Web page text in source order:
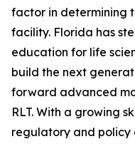
factor in determining
facility. Florida has
education for life
build the next
forward advanced
RLT. With a growing
regulatory and policy